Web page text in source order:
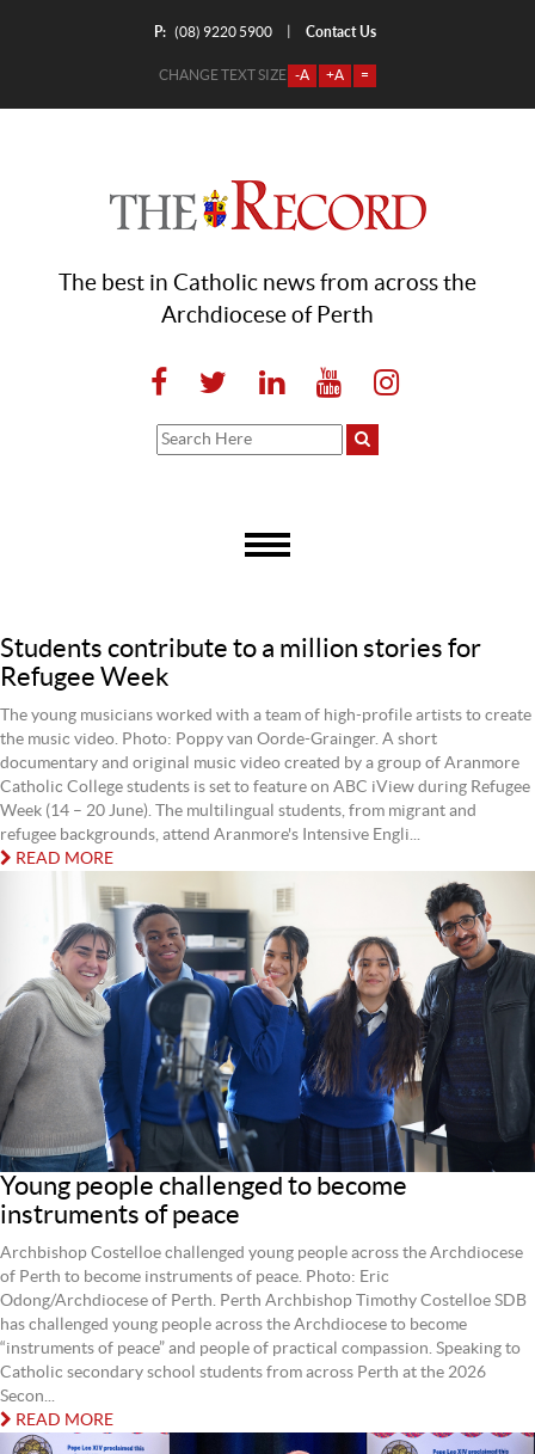
P: (08) 9220 5900 Contact Us
CHANGE TEXT SIZE -A +A =
The best in Catholic news from across the
Archdiocese of Perth
Students contribute to a million stories for
Refugee Week
The young musicians worked with a team of high-profile artists to create
the music video. Photo: Poppy van Oorde-Grainger. A short
documentary and original music video created by a group of Aranmore
Catholic College students is set to feature on ABC iView during Refugee
Week (14 – 20 June). The multilingual students, from migrant and
refugee backgrounds, attend Aranmore's Intensive Engli...
READ MORE
Young people challenged to become
instruments of peace
Archbishop Costelloe challenged young people across the Archdiocese
of Perth to become instruments of peace. Photo: Eric
Odong/Archdiocese of Perth. Perth Archbishop Timothy Costelloe SDB
has challenged young people across the Archdiocese to become
“instruments of peace” and people of practical compassion. Speaking to
Catholic secondary school students from across Perth at the 2026
Secon...
READ MORE